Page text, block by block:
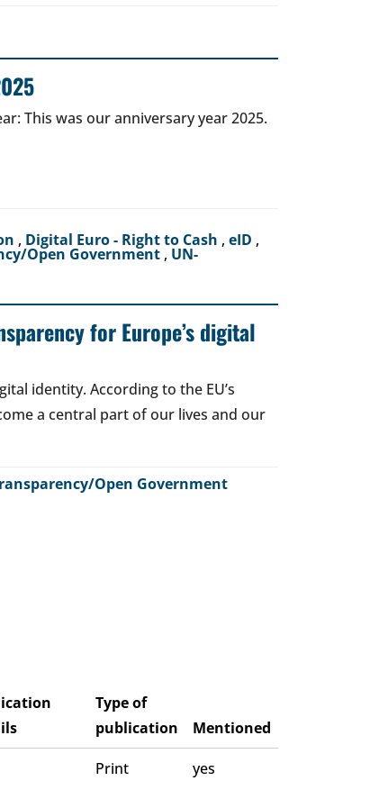
This was our anniversary year 2025.
, Digital Euro - Right to Cash , eID ,
Open Government , UN-
for Europe’s digital
identity. According to the EU’s
a central part of our lives and our
Open Government
Type of
publication
Mentioned
Print yes